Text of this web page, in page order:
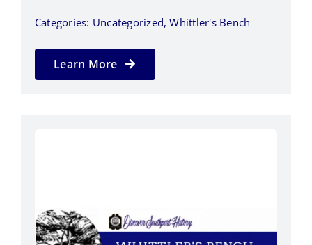
Categories: Uncategorized,Whittler's Bench
Learn More